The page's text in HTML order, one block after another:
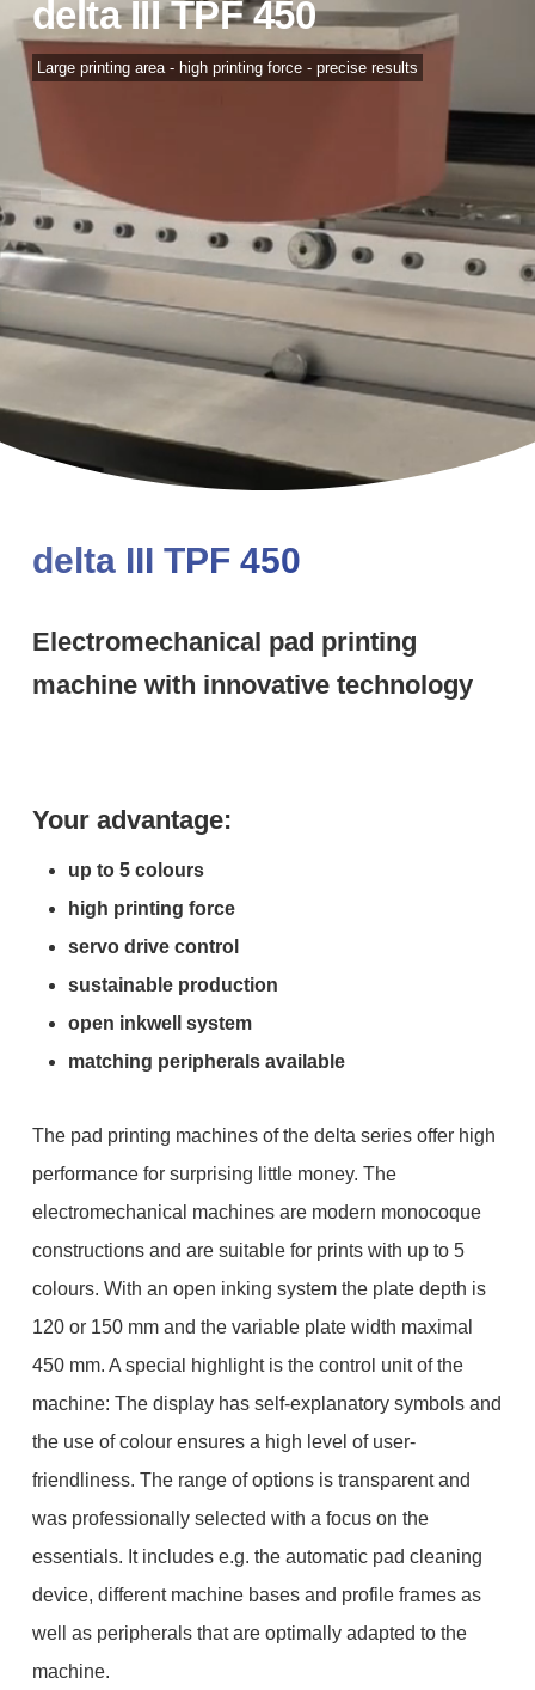
delta III TPF 450
Large printing area - high printing force - precise results
delta III TPF 450
Electromechanical pad printing
machine with innovative technology
Your advantage:
up to 5 colours
high printing force
servo drive control
sustainable production
open inkwell system
matching peripherals available
The pad printing machines of the delta series offer high
performance for surprising little money. The
electromechanical machines are modern monocoque
constructions and are suitable for prints with up to 5
colours. With an open inking system the plate depth is
120 or 150 mm and the variable plate width maximal
450 mm. A special highlight is the control unit of the
machine: The display has self-explanatory symbols and
the use of colour ensures a high level of user-
friendliness. The range of options is transparent and
was professionally selected with a focus on the
essentials. It includes e.g. the automatic pad cleaning
device, different machine bases and profile frames as
well as peripherals that are optimally adapted to the
machine.